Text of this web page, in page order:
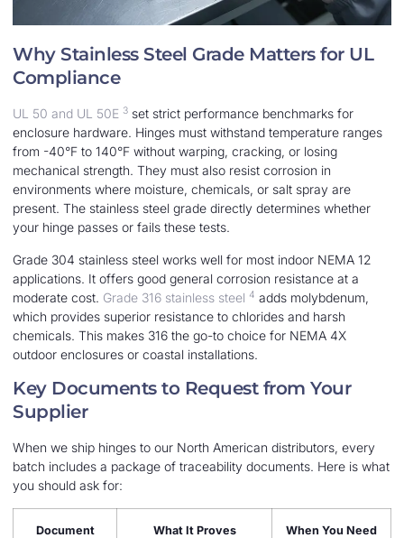
Why Stainless Steel Grade Matters for UL
Compliance
UL 50 and UL 50E 3 set strict performance benchmarks for
enclosure hardware. Hinges must withstand temperature ranges
from -40°F to 140°F without warping, cracking, or losing
mechanical strength. They must also resist corrosion in
environments where moisture, chemicals, or salt spray are
present. The stainless steel grade directly determines whether
your hinge passes or fails these tests.
Grade 304 stainless steel works well for most indoor NEMA 12
applications. It offers good general corrosion resistance at a
moderate cost. Grade 316 stainless steel 4 adds molybdenum,
which provides superior resistance to chlorides and harsh
chemicals. This makes 316 the go-to choice for NEMA 4X
outdoor enclosures or coastal installations.
Key Documents to Request from Your
Supplier
When we ship hinges to our North American distributors, every
batch includes a package of traceability documents. Here is what
you should ask for:
Document What It Proves
When You Need